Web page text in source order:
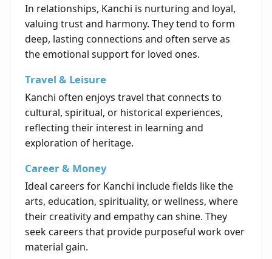
In relationships, Kanchi is nurturing and loyal,
valuing trust and harmony. They tend to form
deep, lasting connections and often serve as
the emotional support for loved ones.
Travel & Leisure
Kanchi often enjoys travel that connects to
cultural, spiritual, or historical experiences,
reflecting their interest in learning and
exploration of heritage.
Career & Money
Ideal careers for Kanchi include fields like the
arts, education, spirituality, or wellness, where
their creativity and empathy can shine. They
seek careers that provide purposeful work over
material gain.